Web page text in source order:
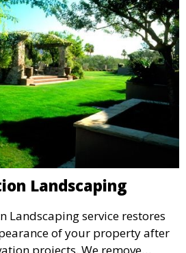
Landscaping
Landscaping service restores
of your property after
projects. We remove